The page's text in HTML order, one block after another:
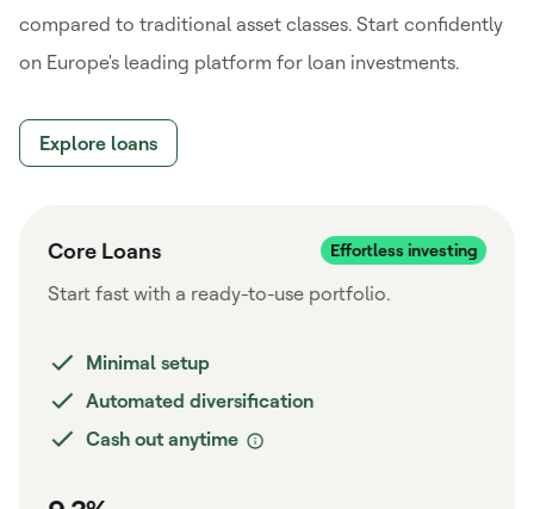
compared to traditional asset classes. Start confidently
on Europe's leading platform for loan investments.
Explore loans
Core Loans
Start fast with a ready-to-use portfolio.
Minimal setup
Automated diversification
Cash out anytime